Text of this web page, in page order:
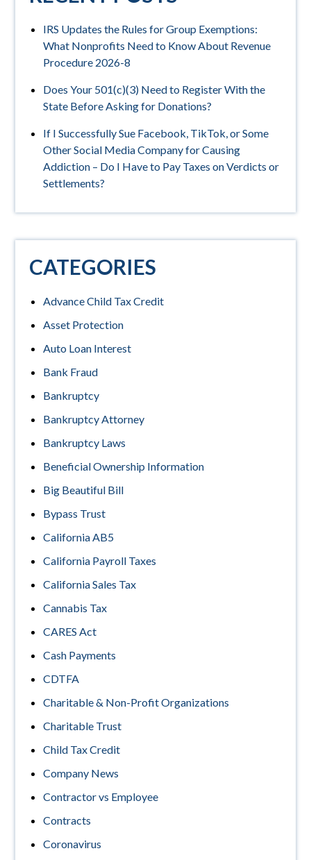
IRS Updates the Rules for Group Exemptions:
What Nonprofits Need to Know About Revenue
Procedure 2026-8
Does Your 501(c)(3) Need to Register With the
State Before Asking for Donations?
If I Successfully Sue Facebook, TikTok, or Some
Other Social Media Company for Causing
Addiction – Do I Have to Pay Taxes on Verdicts or
Settlements?
CATEGORIES
Advance Child Tax Credit
Asset Protection
Auto Loan Interest
Bank Fraud
Bankruptcy
Bankruptcy Attorney
Bankruptcy Laws
Beneficial Ownership Information
Big Beautiful Bill
Bypass Trust
California AB5
California Payroll Taxes
California Sales Tax
Cannabis Tax
CARES Act
Cash Payments
CDTFA
Charitable & Non-Profit Organizations
Charitable Trust
Child Tax Credit
Company News
Contractor vs Employee
Contracts
Coronavirus